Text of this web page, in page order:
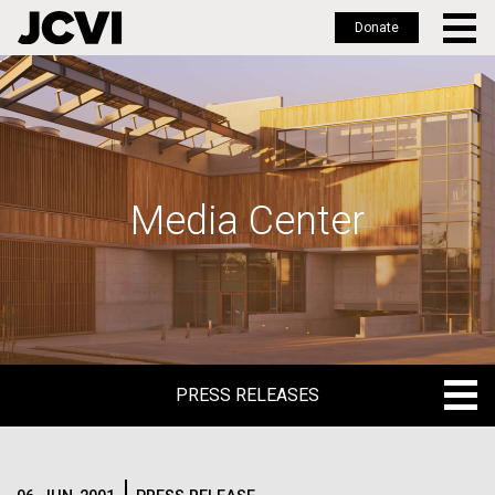
Skip
to
main
Donate
Media Center
PRESS RELEASES